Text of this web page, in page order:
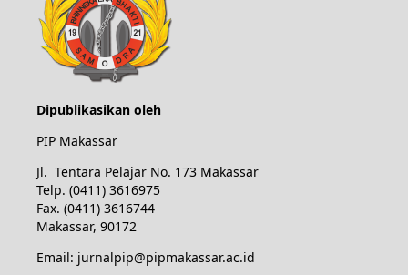
Dipublikasikan oleh
PIP Makassar
Jl. Tentara Pelajar No. 173 Makassar
Telp. (0411) 3616975
Fax. (0411) 3616744
Makassar, 90172
Email: jurnalpip@pipmakassar.ac.id